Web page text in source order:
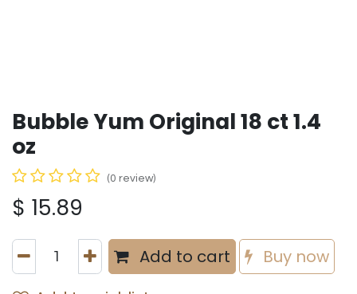
Bubble Yum Original 18 ct 1.4
oz
(0 review)
$ 15.89
Add to cart
Buy now